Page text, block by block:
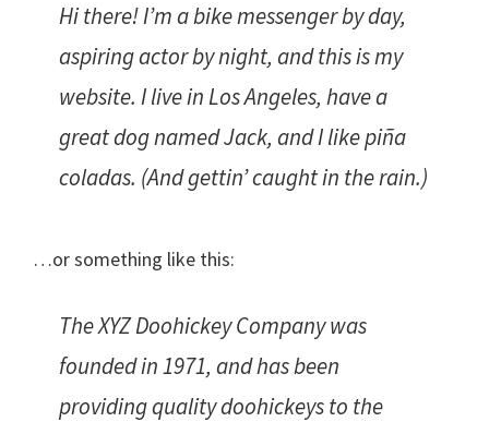
Hi there! I’m a bike messenger by day,
aspiring actor by night, and this is my
website. I live in Los Angeles, have a
great dog named Jack, and I like piña
coladas. (And gettin’ caught in the rain.)
…or something like this:
The XYZ Doohickey Company was
founded in 1971, and has been
providing quality doohickeys to the